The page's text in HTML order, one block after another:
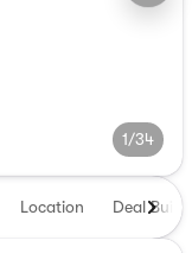
1/34
Location Deal